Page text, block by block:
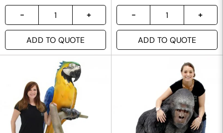
ADD TO QUOTE ADD TO QUOTE